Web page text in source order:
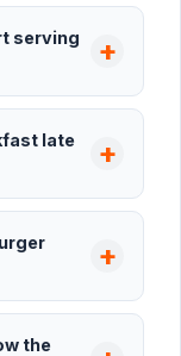
serving
late
the